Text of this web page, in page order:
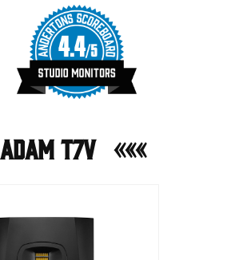
ADAM T7V